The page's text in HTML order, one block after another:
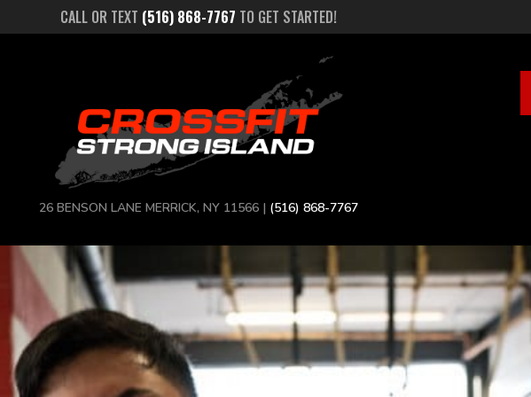
CALL OR TEXT (516) 868-7767 TO GET STARTED!
26 BENSON LANE MERRICK, NY 11566 | (516) 868-7767